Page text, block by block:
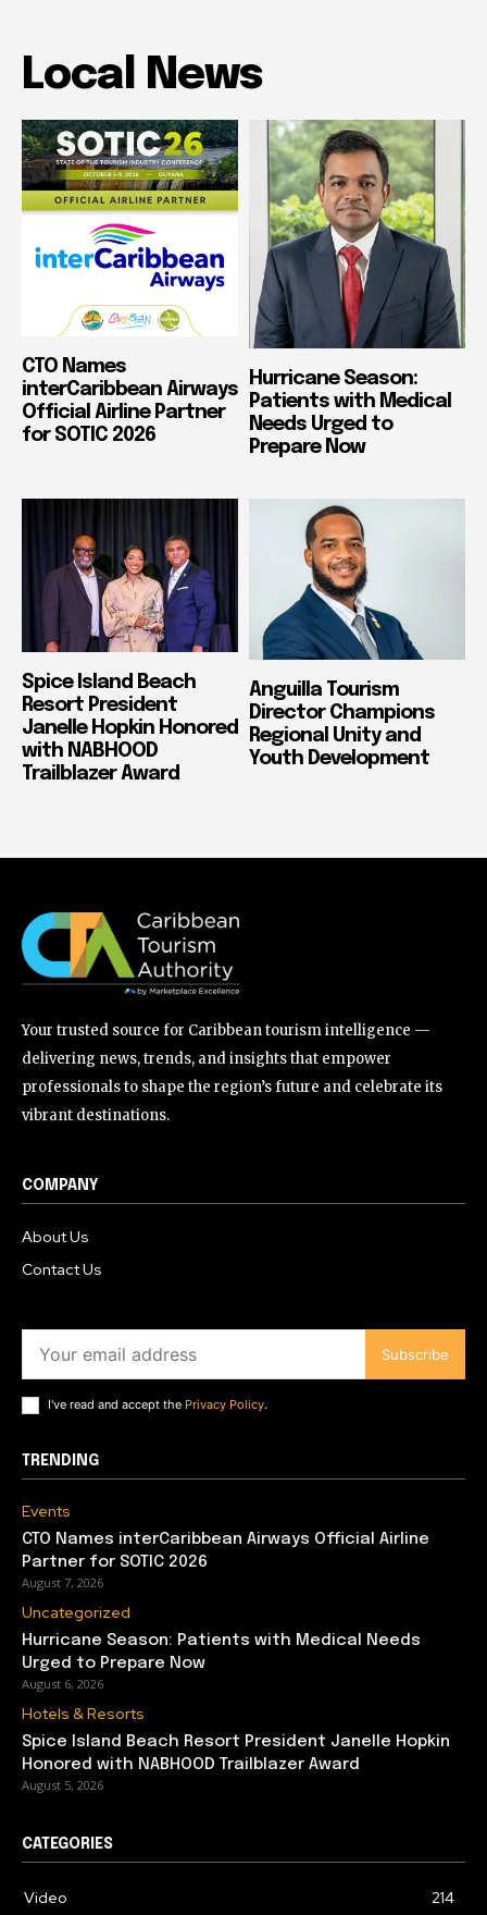
Local News
CTO Names
interCaribbean Airways
Official Airline Partner
for SOTIC 2026
Hurricane Season:
Patients with Medical
Needs Urged to
Prepare Now
Spice Island Beach
Resort President
Janelle Hopkin Honored
with NABHOOD
Trailblazer Award
Anguilla Tourism
Director Champions
Regional Unity and
Youth Development
Your trusted source for Caribbean tourism intelligence —
delivering news, trends, and insights that empower
professionals to shape the region’s future and celebrate its
vibrant destinations.
COMPANY
About Us
Contact Us
Subscribe
I've read and accept the Privacy Policy.
TRENDING
Events
CTO Names interCaribbean Airways Official Airline
Partner for SOTIC 2026
August 7, 2026
Uncategorized
Hurricane Season: Patients with Medical Needs
Urged to Prepare Now
August 6, 2026
Hotels & Resorts
Spice Island Beach Resort President Janelle Hopkin
Honored with NABHOOD Trailblazer Award
August 5, 2026
CATEGORIES
Video 214